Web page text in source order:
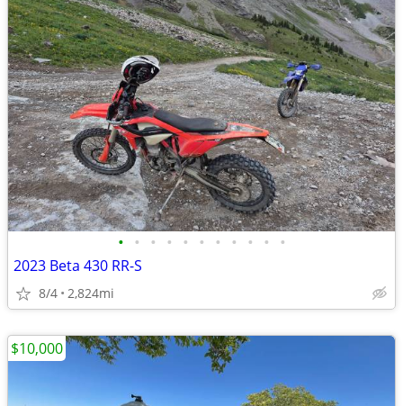
• • • • • • • • • • •
2023 Beta 430 RR-S
8/4 2,824mi
$10,000